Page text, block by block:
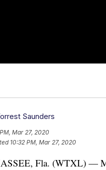
Saunders
Mar 27, 2020
10:32 PM, Mar 27, 2020
Fla. (WTXL) —